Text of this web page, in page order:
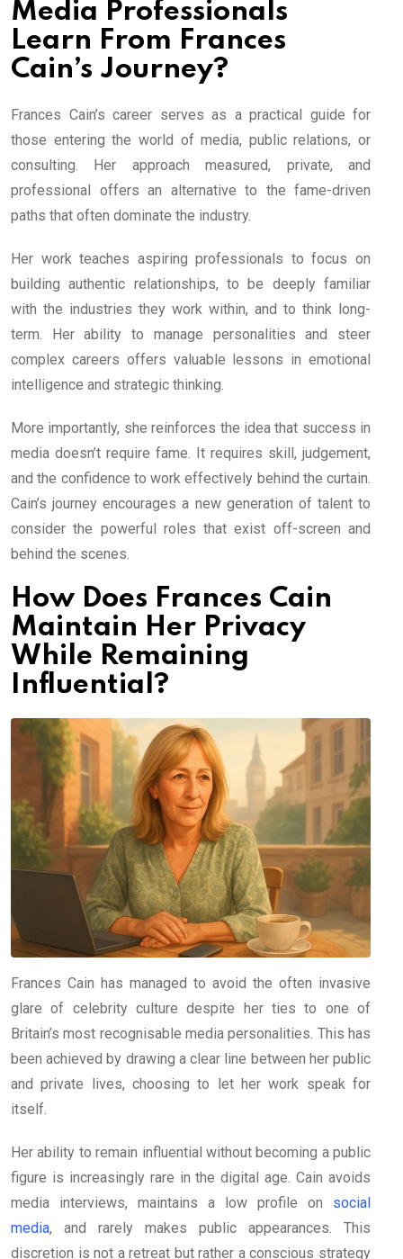
Media Professionals
Learn From Frances
Cain’s Journey?
Frances Cain’s career serves as a practical guide for
those entering the world of media, public relations, or
consulting. Her approach measured, private, and
professional offers an alternative to the fame-driven
paths that often dominate the industry.
Her work teaches aspiring professionals to focus on
building authentic relationships, to be deeply familiar
with the industries they work within, and to think long-
term. Her ability to manage personalities and steer
complex careers offers valuable lessons in emotional
intelligence and strategic thinking.
More importantly, she reinforces the idea that success in
media doesn’t require fame. It requires skill, judgement,
and the confidence to work effectively behind the curtain.
Cain’s journey encourages a new generation of talent to
consider the powerful roles that exist off-screen and
behind the scenes.
How Does Frances Cain
Maintain Her Privacy
While Remaining
Influential?
Frances Cain has managed to avoid the often invasive
glare of celebrity culture despite her ties to one of
Britain’s most recognisable media personalities. This has
been achieved by drawing a clear line between her public
and private lives, choosing to let her work speak for
itself.
Her ability to remain influential without becoming a public
figure is increasingly rare in the digital age. Cain avoids
media interviews, maintains a low profile on social
media, and rarely makes public appearances. This
discretion is not a retreat but rather a conscious strategy